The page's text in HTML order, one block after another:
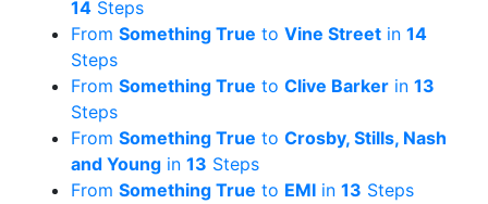
14 Steps
From Something True to Vine Street in 14
Steps
From Something True to Clive Barker in 13
Steps
From Something True to Crosby, Stills, Nash
and Young in 13 Steps
From Something True to EMI in 13 Steps